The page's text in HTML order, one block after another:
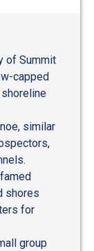
of Summit
capped
similar
shores
for
group